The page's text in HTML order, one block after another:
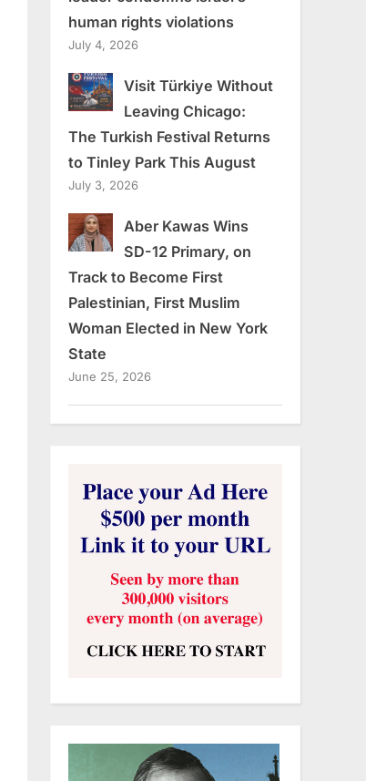
human rights violations
July 4, 2026
Visit Türkiye Without
Leaving Chicago:
The Turkish Festival Returns
to Tinley Park This August
July 3, 2026
Aber Kawas Wins
SD-12 Primary, on
Track to Become First
Palestinian, First Muslim
Woman Elected in New York
State
June 25, 2026